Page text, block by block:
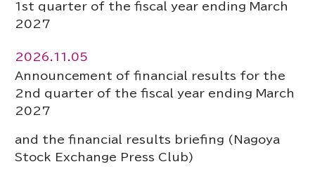
1st quarter of the fiscal year ending March
2027
2026.11.05
Announcement of financial results for the
2nd quarter of the fiscal year ending March
2027
and the financial results briefing (Nagoya
Stock Exchange Press Club)